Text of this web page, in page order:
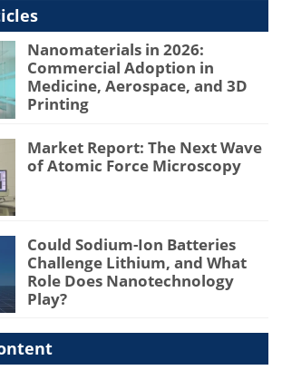
Nanomaterials in 2026:
Commercial Adoption in
Medicine, Aerospace, and 3D
Printing
Market Report: The Next Wave
of Atomic Force Microscopy
Could Sodium-Ion Batteries
Challenge Lithium, and What
Role Does Nanotechnology
Play?